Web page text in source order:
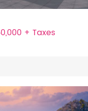
+ Taxes